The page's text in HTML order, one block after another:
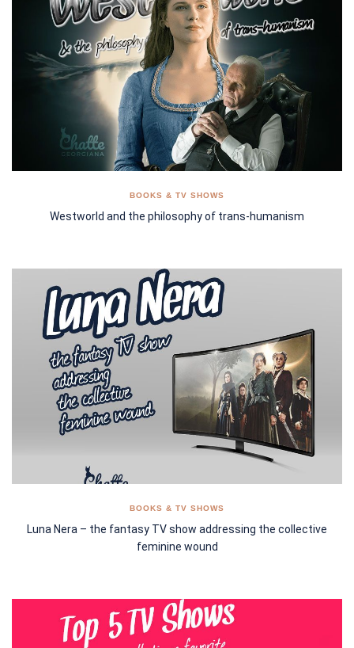
BOOKS & TV SHOWS
Westworld and the philosophy of trans-humanism
BOOKS & TV SHOWS
Luna Nera – the fantasy TV show addressing the collective
feminine wound